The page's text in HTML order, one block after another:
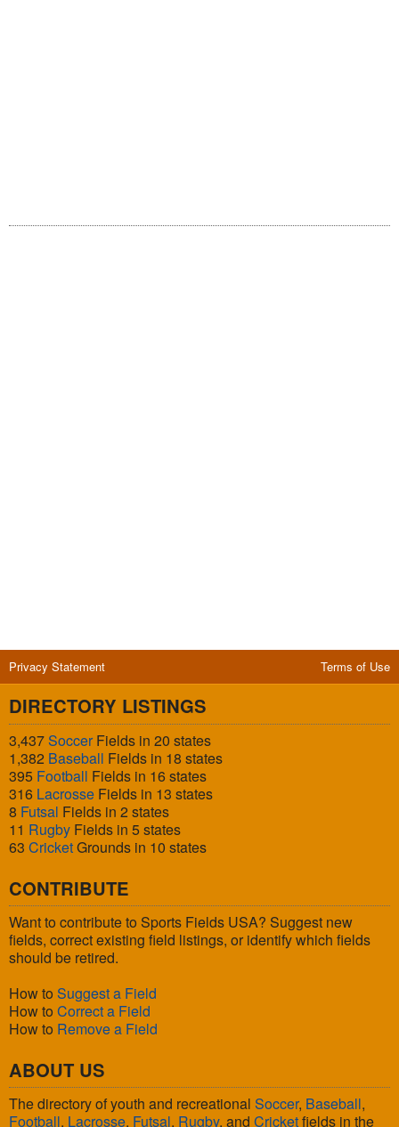
Privacy Statement Terms of Use
DIRECTORY LISTINGS
3,437SoccerFields in 20 states
1,382 Baseball Fields in 18 states
395 Football Fields in 16 states
316 Lacrosse Fields in 13 states
8 Futsal Fields in 2 states
11 Rugby Fields in 5 states
63 CricketGrounds in 10 states
CONTRIBUTE
Want to contribute to Sports Fields USA? Suggest new
fields, correct existing field listings, or identify which fields
should be retired.
How to Suggest a Field
How to Correct a Field
How to Remove a Field
ABOUT US
The directory of youth and recreational Soccer, Baseball,
Football, Lacrosse, Futsal, Rugby, and Cricketfields in the